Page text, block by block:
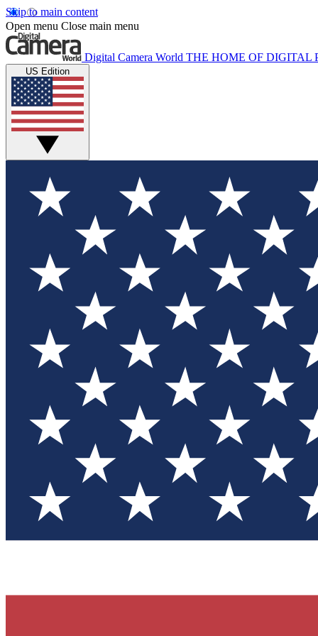
Skip to main content
Open menu Close main menu
Digital Camera World THE HOME OF DIGITAL
US Edition